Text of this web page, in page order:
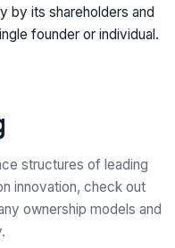
by its shareholders and
founder or individual.
structures of leading
innovation, check out
ownership models and